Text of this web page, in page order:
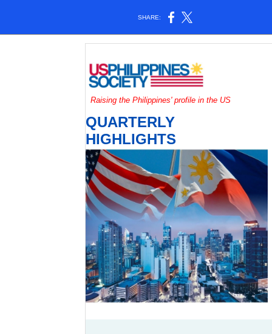
SHARE:
Raising the Philippines' profile in the US
QUARTERLY
HIGHLIGHTS